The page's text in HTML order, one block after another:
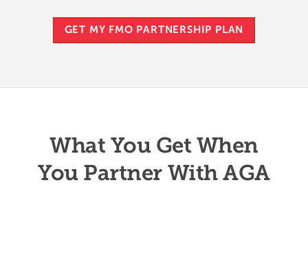
GET MY FMO PARTNERSHIP PLAN
What You Get When
You Partner With AGA